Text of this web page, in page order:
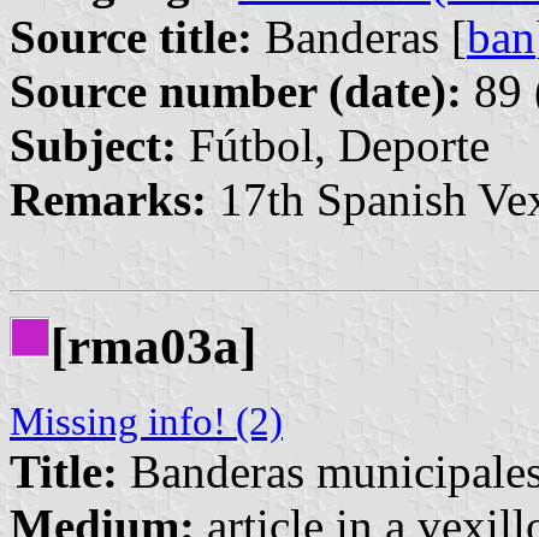
Source title: Banderas [ban
Source number (date): 89
Subject: Fútbol, Deporte
Remarks: 17th Spanish
[rma03a]
Missing info! (2)
Title: Banderas
Medium: article in a